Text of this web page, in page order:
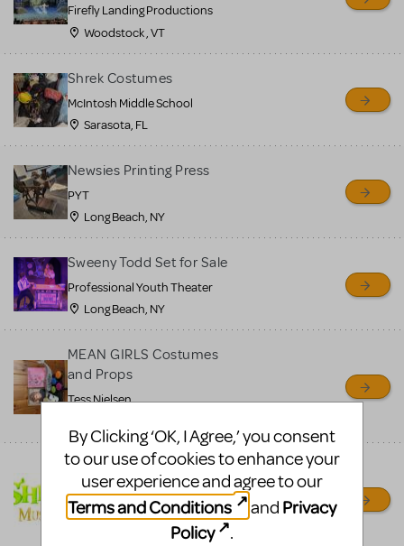
Firefly Landing Productions
Woodstock , VT
Shrek Costumes
McIntosh Middle School
Sarasota, FL
Newsies Printing Press
PYT
Long Beach, NY
Sweeny Todd Set for Sale
Professional Youth Theater
Long Beach, NY
MEAN GIRLS Costumes
and Props
Tess Nielsen
Shrek/Shrek JR Costume
Rental
On Cue Costumes
By Clicking ‘OK, I Agree,’ you consent
to our use of cookies to enhance your
user experience and agree to our
Terms and Conditions
and Privacy
Policy
.